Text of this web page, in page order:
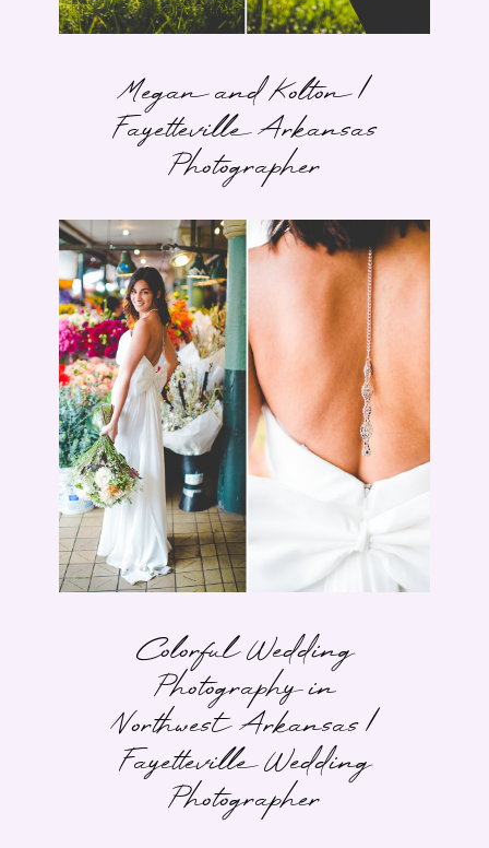
Megan and Kolton |
Fayetteville Arkansas
Photographer
Colorful Wedding
Photography in
Northwest Arkansas |
Fayetteville Wedding
Photographer